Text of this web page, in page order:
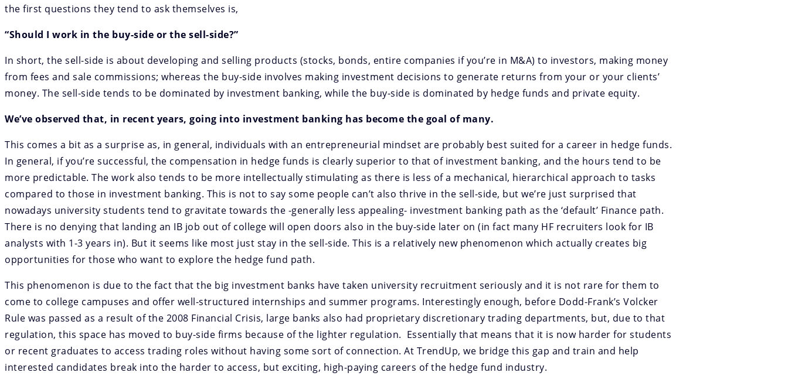
the first questions they tend to ask themselves is,
“Should I work in the buy-side or the sell-side?”
In short, the sell-side is about developing and selling products (stocks, bonds, entire companies if you’re in M&A) to investors, making money
from fees and sale commissions; whereas the buy-side involves making investment decisions to generate returns from your or your clients’
money. The sell-side tends to be dominated by investment banking, while the buy-side is dominated by hedge funds and private equity.
We’ve observed that, in recent years, going into investment banking has become the goal of many.
This comes a bit as a surprise as, in general, individuals with an entrepreneurial mindset are probably best suited for a career in hedge funds.
In general, if you’re successful, the compensation in hedge funds is clearly superior to that of investment banking, and the hours tend to be
more predictable. The work also tends to be more intellectually stimulating as there is less of a mechanical, hierarchical approach to tasks
compared to those in investment banking. This is not to say some people can’t also thrive in the sell-side, but we’re just surprised that
nowadays university students tend to gravitate towards the -generally less appealing- investment banking path as the ‘default’ Finance path.
There is no denying that landing an IB job out of college will open doors also in the buy-side later on (in fact many HF recruiters look for IB
analysts with 1-3 years in). But it seems like most just stay in the sell-side. This is a relatively new phenomenon which actually creates big
opportunities for those who want to explore the hedge fund path.
This phenomenon is due to the fact that the big investment banks have taken university recruitment seriously and it is not rare for them to
come to college campuses and offer well-structured internships and summer programs. Interestingly enough, before Dodd-Frank’s Volcker
Rule was passed as a result of the 2008 Financial Crisis, large banks also had proprietary discretionary trading departments, but, due to that
regulation, this space has moved to buy-side firms because of the lighter regulation. Essentially that means that it is now harder for students
or recent graduates to access trading roles without having some sort of connection. At TrendUp, we bridge this gap and train and help
interested candidates break into the harder to access, but exciting, high-paying careers of the hedge fund industry.